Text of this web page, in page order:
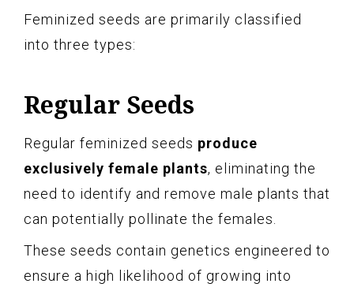
Feminized seeds are primarily classified
into three types:
Regular Seeds
Regular feminized seeds produce
exclusively female plants, eliminating the
need to identify and remove male plants that
can potentially pollinate the females.
These seeds contain genetics engineered to
ensure a high likelihood of growing into